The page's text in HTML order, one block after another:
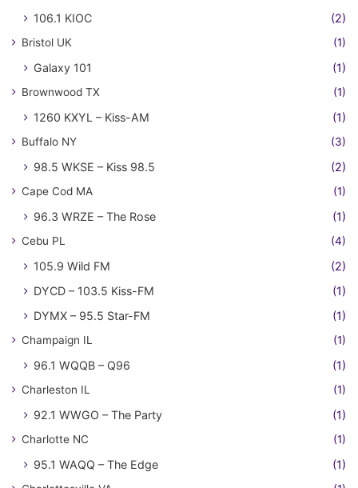
106.1 KIOC (2)
Bristol UK (1)
Galaxy 101 (1)
Brownwood TX (1)
1260 KXYL – Kiss-AM (1)
Buffalo NY (3)
98.5 WKSE – Kiss 98.5 (2)
Cape Cod MA (1)
96.3 WRZE – The Rose (1)
Cebu PL (4)
105.9 Wild FM
(2)
DYCD – 103.5 Kiss-FM
(1)
DYMX – 95.5 Star-FM
(1)
Champaign IL (1)
96.1 WQQB – Q96 (1)
Charleston IL (1)
92.1 WWGO – The Party (1)
Charlotte NC (1)
95.1 WAQQ – The Edge (1)